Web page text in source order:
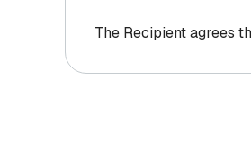
The Recipient agrees